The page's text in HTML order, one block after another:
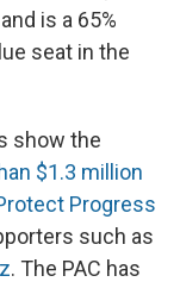
is a 65%
seat in the
show the
$1.3 million
Progress
such as
. The PAC has